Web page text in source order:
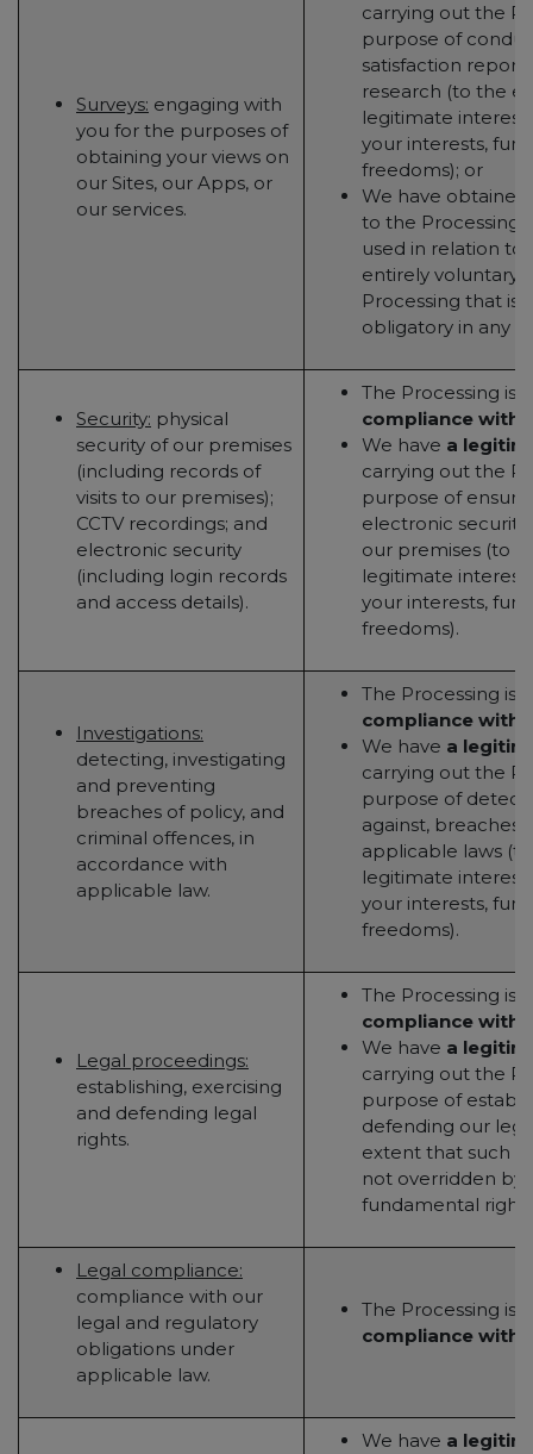
Surveys: engaging with
you for the purposes of
obtaining your views on
our Sites, our Apps, or
our services.
carrying out the
purpose of
satisfaction
research (to the
legitimate interest
your interests,
freedoms); or
We have obtained
to the Processing
used in relation to
entirely voluntary
Processing that is
obligatory in any
Security: physical
security of our premises
(including records of
visits to our premises);
CCTV recordings; and
electronic security
(including login records
and access details).
The Processing is
compliance with
We have a
carrying out the
purpose of
electronic security
our premises (to
legitimate interest
your interests,
freedoms).
Investigations:
detecting, investigating
and preventing
breaches of policy, and
criminal offences, in
accordance with
applicable law.
The Processing is
compliance with
We have a
carrying out the
purpose of
against, breaches
applicable laws
legitimate interest
your interests,
freedoms).
Legal proceedings:
establishing, exercising
and defending legal
rights.
The Processing is
compliance with
We have a
carrying out the
purpose of
defending our
extent that such
not overridden by
fundamental
Legal compliance:
compliance with our
legal and regulatory
obligations under
applicable law.
The Processing is
compliance with
We have a